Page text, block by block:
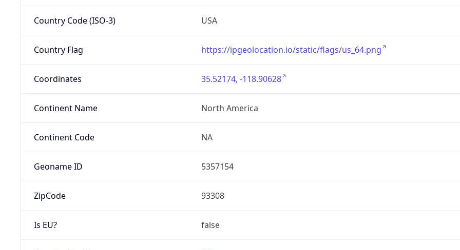
Country Code (ISO-3) USA
Country Flag https://ipgeolocation.io/static/flags/us_64.png
Coordinates 35.52174, -118.90628
Continent Name North America
Continent Code NA
Geoname ID 5357154
ZipCode 93308
Is EU? false